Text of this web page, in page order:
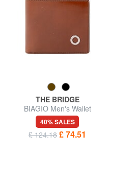
THE BRIDGE
BIAGIO Men's Wallet
40% SALES
£ 124.18 £ 74.51